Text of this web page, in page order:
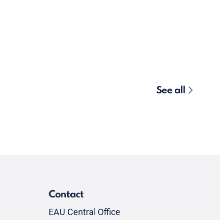
See all
Contact
EAU Central Office